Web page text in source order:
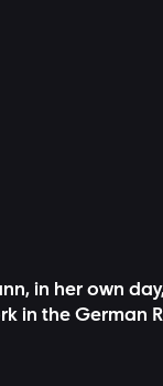
in her own
in the German